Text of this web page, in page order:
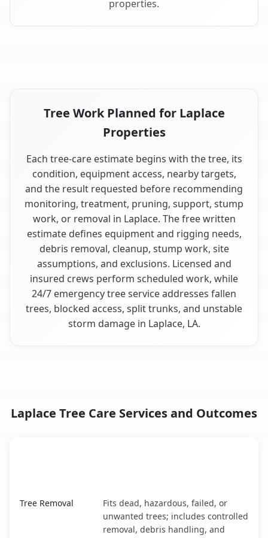
properties.
Tree Work Planned for Laplace
Properties
Each tree-care estimate begins with the tree, its
condition, equipment access, nearby targets,
and the result requested before recommending
monitoring, treatment, pruning, support, stump
work, or removal in Laplace. The free written
estimate defines equipment and rigging needs,
debris removal, cleanup, stump work, site
assumptions, and exclusions. Licensed and
insured crews perform scheduled work, while
24/7 emergency tree service addresses fallen
trees, blocked access, split trunks, and unstable
storm damage in Laplace, LA.
Laplace Tree Care Services and Outcomes
Tree Removal
Fits dead, hazardous, failed, or
unwanted trees; includes controlled
removal, debris handling, and